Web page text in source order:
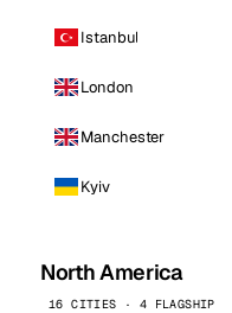
Istanbul
London
Manchester
Kyiv
North America
16 CITIES · 4 FLAGSHIP